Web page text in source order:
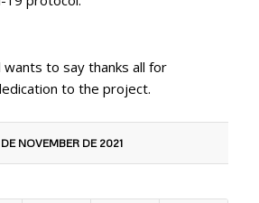
wants to say thanks all for
to the project.
NOVEMBER DE 2021